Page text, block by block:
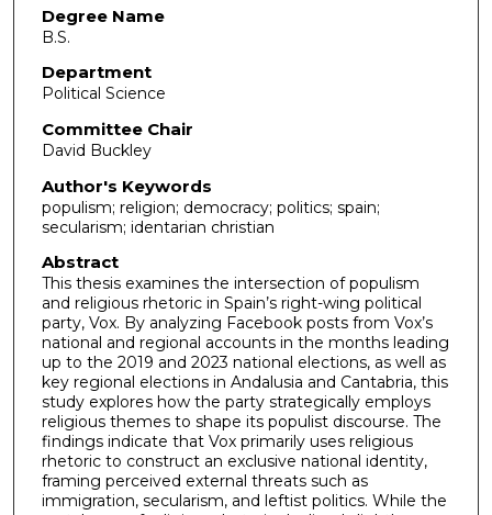
Degree Name
B.S.
Department
Political Science
Committee Chair
David Buckley
Author's Keywords
populism; religion; democracy; politics; spain;
secularism; identarian christian
Abstract
This thesis examines the intersection of populism
and religious rhetoric in Spain’s right-wing political
party, Vox. By analyzing Facebook posts from Vox’s
national and regional accounts in the months leading
up to the 2019 and 2023 national elections, as well as
key regional elections in Andalusia and Cantabria, this
study explores how the party strategically employs
religious themes to shape its populist discourse. The
findings indicate that Vox primarily uses religious
rhetoric to construct an exclusive national identity,
framing perceived external threats such as
immigration, secularism, and leftist politics. While the